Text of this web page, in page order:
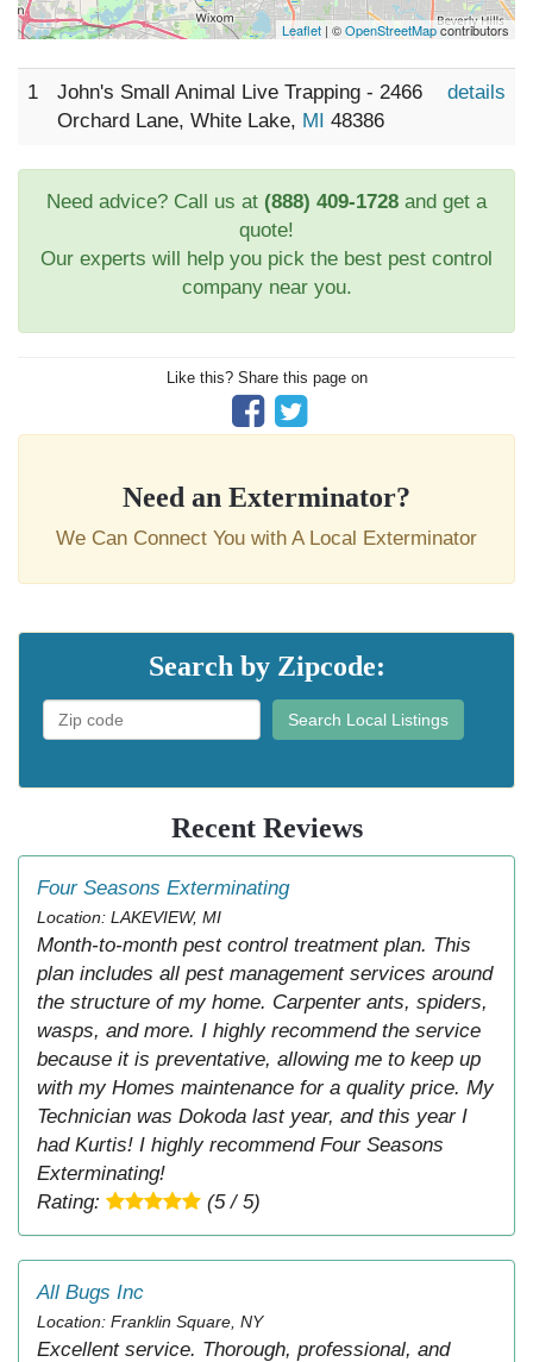
Leaflet | ©OpenStreetMapcontributors
1
John's Small Animal Live Trapping - 2466
Orchard Lane, White Lake, MI 48386
details
Need advice? Call us at (888) 409-1728 and get a
quote!
Our experts will help you pick the best pest control
company near you.
Like this? Share this page on
Need an Exterminator?
We Can Connect You with A Local Exterminator
Search by Zipcode:
Search Local Listings
Recent Reviews
Four Seasons Exterminating
Location: LAKEVIEW, MI
Month-to-month pest control treatment plan. This
plan includes all pest management services around
the structure of my home. Carpenter ants, spiders,
wasps, and more. I highly recommend the service
because it is preventative, allowing me to keep up
with my Homes maintenance for a quality price. My
Technician was Dokoda last year, and this year I
had Kurtis! I highly recommend Four Seasons
Exterminating!
Rating:
(5 / 5)
All Bugs Inc
Location: Franklin Square, NY
Excellent service. Thorough, professional, and